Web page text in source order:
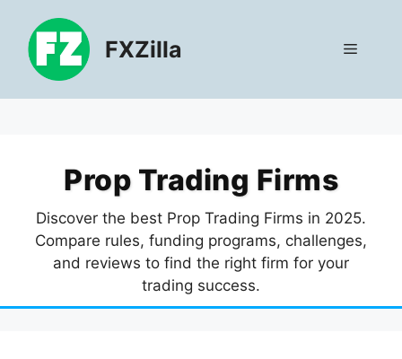
content
FXZilla Menu
Prop Trading Firms
Discover the best Prop Trading Firms in 2025.
Compare rules, funding programs, challenges,
and reviews to find the right firm for your
trading success.